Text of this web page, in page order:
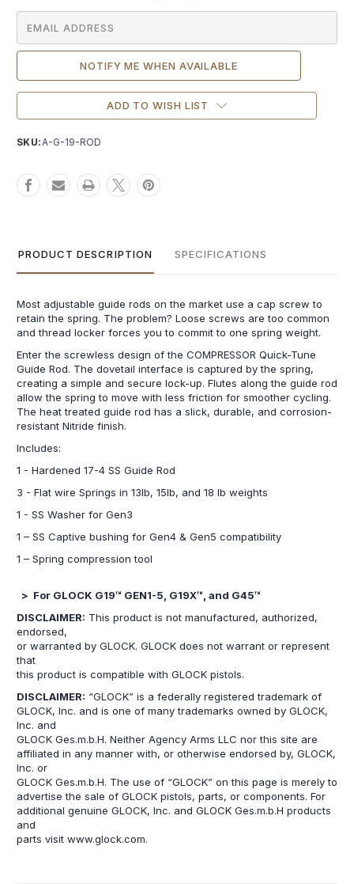
ADD TO WISH LIST
SKU: A-G-19-ROD
PRODUCT DESCRIPTION SPECIFICATIONS
Most adjustable guide rods on the market use a cap screw to
retain the spring. The problem? Loose screws are too common
and thread locker forces you to commit to one spring weight.
Enter the screwless design of the COMPRESSOR Quick-Tune
Guide Rod. The dovetail interface is captured by the spring,
creating a simple and secure lock-up. Flutes along the guide rod
allow the spring to move with less friction for smoother cycling.
The heat treated guide rod has a slick, durable, and corrosion-
resistant Nitride finish.
Includes:
1 - Hardened 17-4 SS Guide Rod
3 - Flat wire Springs in 13lb, 15lb, and 18 lb weights
1 - SS Washer for Gen3
1 – SS Captive bushing for Gen4 & Gen5 compatibility
1 – Spring compression tool
> For GLOCK G19™ GEN1-5, G19X™, and G45™
DISCLAIMER: This product is not manufactured, authorized,
endorsed,
or warranted by GLOCK. GLOCK does not warrant or represent
that
this product is compatible with GLOCK pistols.
DISCLAIMER: “GLOCK” is a federally registered trademark of
GLOCK, Inc. and is one of many trademarks owned by GLOCK,
Inc. and
GLOCK Ges.m.b.H. Neither Agency Arms LLC nor this site are
affiliated in any manner with, or otherwise endorsed by, GLOCK,
Inc. or
GLOCK Ges.m.b.H. The use of “GLOCK” on this page is merely to
advertise the sale of GLOCK pistols, parts, or components. For
additional genuine GLOCK, Inc. and GLOCK Ges.m.b.H products
and
parts visit www.glock.com.